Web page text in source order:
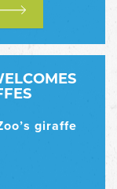
giraffe